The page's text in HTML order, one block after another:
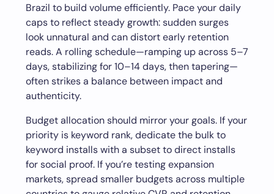
Brazil to build volume efficiently. Pace your daily
caps to reflect steady growth: sudden surges
look unnatural and can distort early retention
reads. A rolling schedule—ramping up across 5–7
days, stabilizing for 10–14 days, then tapering—
often strikes a balance between impact and
authenticity.
Budget allocation should mirror your goals. If your
priority is keyword rank, dedicate the bulk to
keyword installs with a subset to direct installs
for social proof. If you’re testing expansion
markets, spread smaller budgets across multiple